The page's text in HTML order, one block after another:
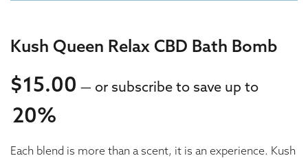
Kush Queen Relax CBD Bath Bomb
$15.00 — or subscribe to save up to
20%
15.00 15.00
Each blend is more than a scent, it is an experience. Kush